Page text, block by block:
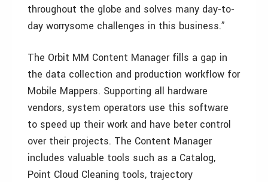
throughout the globe and solves many day-to-
day worrysome challenges in this business.”
The Orbit MM Content Manager fills a gap in
the data collection and production workflow for
Mobile Mappers. Supporting all hardware
vendors, system operators use this software
to speed up their work and have beter control
over their projects. The Content Manager
includes valuable tools such as a Catalog,
Point Cloud Cleaning tools, trajectory